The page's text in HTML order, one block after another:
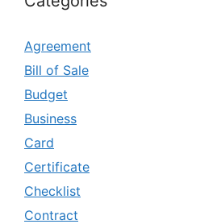
Agreement
Bill of Sale
Budget
Business
Card
Certificate
Checklist
Contract